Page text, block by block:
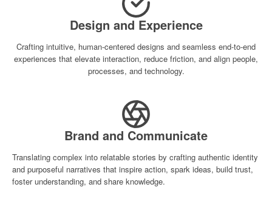
Design and Experience
Crafting intuitive, human-centered designs and seamless end-to-end
experiences that elevate interaction, reduce friction, and align people,
processes, and technology.
Brand and Communicate
Translating complex into relatable stories by crafting authentic identity
and purposeful narratives that inspire action, spark ideas, build trust,
foster understanding, and share knowledge.